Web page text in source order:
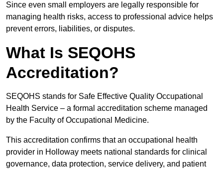
Since even small employers are legally responsible for
managing health risks, access to professional advice helps
prevent errors, liabilities, or disputes.
What Is SEQOHS
Accreditation?
SEQOHS stands for Safe Effective Quality Occupational
Health Service – a formal accreditation scheme managed
by the Faculty of Occupational Medicine.
This accreditation confirms that an occupational health
provider in Holloway meets national standards for clinical
governance, data protection, service delivery, and patient